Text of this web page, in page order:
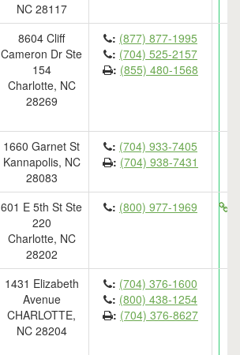
NC 28117
8604 Cliff
Cameron Dr Ste
154
Charlotte, NC
28269
: (877) 877-1995
: (704) 525-2157
: (855) 480-1568
1660 Garnet St
Kannapolis, NC
28083
: (704) 933-7405
: (704) 938-7431
601 E 5th St Ste
220
Charlotte, NC
28202
: (800) 977-1969
1431 Elizabeth
Avenue
CHARLOTTE,
NC 28204
: (704) 376-1600
: (800) 438-1254
: (704) 376-8627